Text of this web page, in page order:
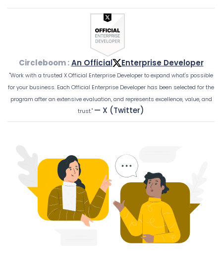
Circleboom : An Official Enterprise Developer
"Work with a trusted X Official Enterprise Developer to expand what's possible
for your business. Each Official Enterprise Developer has been selected for the
program after an extensive evaluation, and represents excellence, value, and
trust." — X (Twitter)